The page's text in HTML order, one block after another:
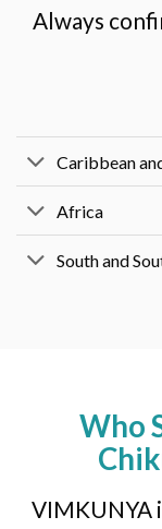
Always
Caribbean
Africa
South and
Who
VIMKUNYA